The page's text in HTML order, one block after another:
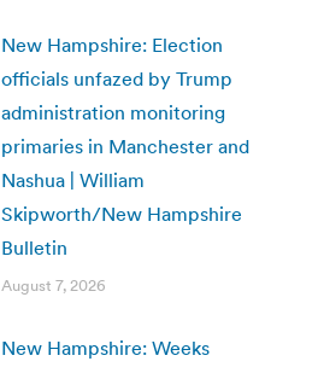
New Hampshire: Election
officials unfazed by Trump
administration monitoring
primaries in Manchester and
Nashua | William
Skipworth/New Hampshire
Bulletin
August 7, 2026
New Hampshire: Weeks